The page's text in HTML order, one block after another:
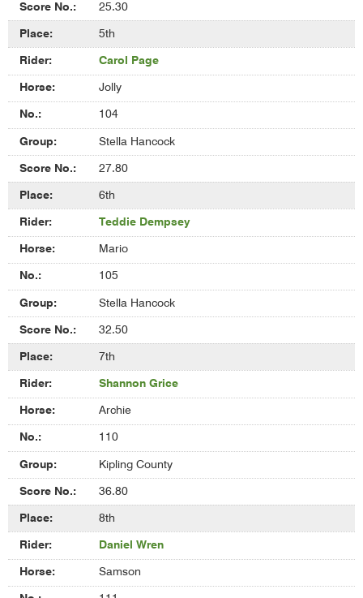
25.30
5th
Carol Page
Jolly
104
Stella Hancock
27.80
6th
Teddie Dempsey
Mario
105
Stella Hancock
32.50
7th
Shannon Grice
Archie
110
Kipling County
36.80
8th
Daniel Wren
Samson